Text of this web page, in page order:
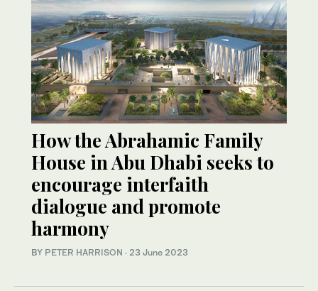
How the Abrahamic Family
House in Abu Dhabi seeks to
encourage interfaith
dialogue and promote
harmony
BY PETER HARRISON · 23 June 2023